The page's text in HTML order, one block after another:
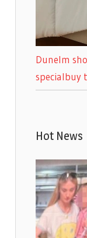
Dunelm
specialbuy
Hot News